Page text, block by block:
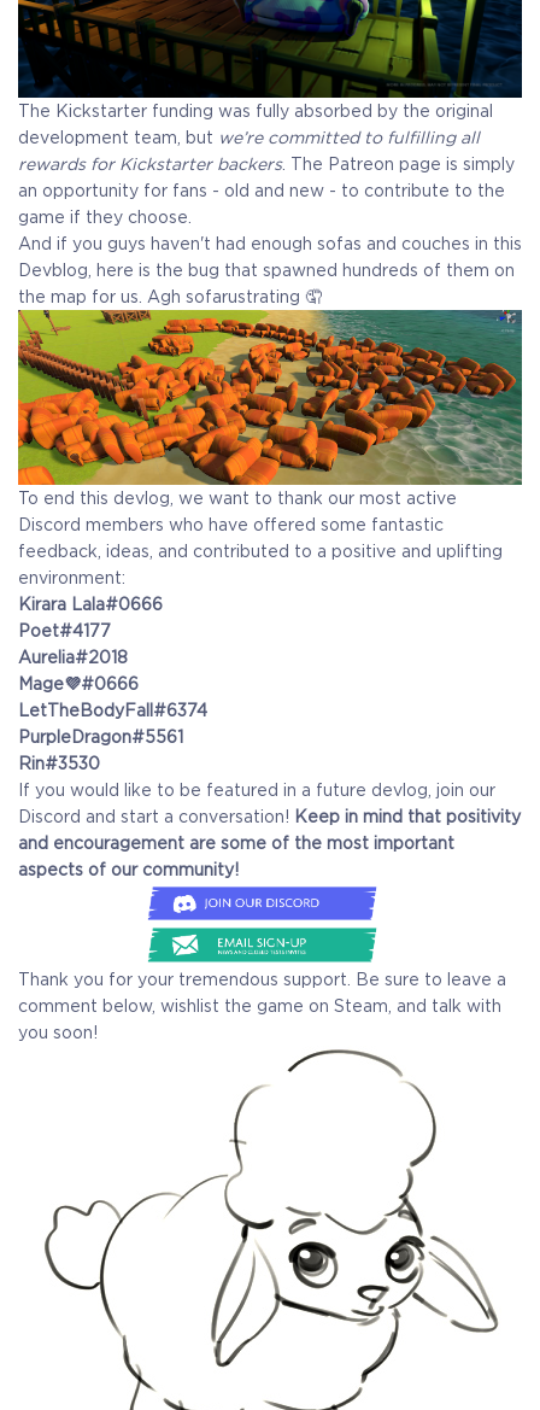
The Kickstarter funding was fully absorbed by the original
development team, but we’re committed to fulfilling all
rewards for Kickstarter backers. The Patreon page is simply
an opportunity for fans - old and new - to contribute to the
game if they choose.
And if you guys haven't had enough sofas and couches in this
Devblog, here is the bug that spawned hundreds of them on
the map for us. Agh sofarustrating 🤦
To end this devlog, we want to thank our most active
Discord members who have offered some fantastic
feedback, ideas, and contributed to a positive and uplifting
environment:
Kirara Lala#0666
Poet#4177
Aurelia#2018
Mage💜#0666
LetTheBodyFall#6374
PurpleDragon#5561
Rin#3530
If you would like to be featured in a future devlog, join our
Discord and start a conversation! Keep in mind that positivity
and encouragement are some of the most important
aspects of our community!
Thank you for your tremendous support. Be sure to leave a
comment below, wishlist the game on Steam, and talk with
you soon!